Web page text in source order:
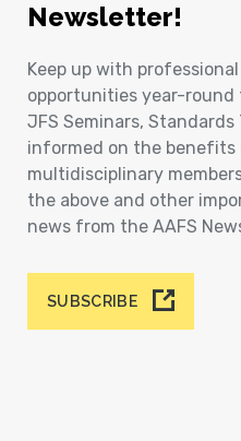
Newsletter!
Keep up with
opportunities year-round
JFS Seminars,
informed on the
multidisciplinary
the above and other
news from the AAFS
SUBSCRIBE